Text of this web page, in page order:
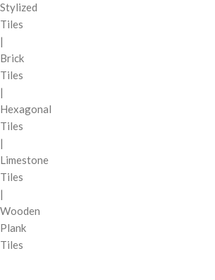
Stylized
Tiles
|
Brick
Tiles
|
Hexagonal
Tiles
|
Limestone
Tiles
|
Wooden
Plank
Tiles